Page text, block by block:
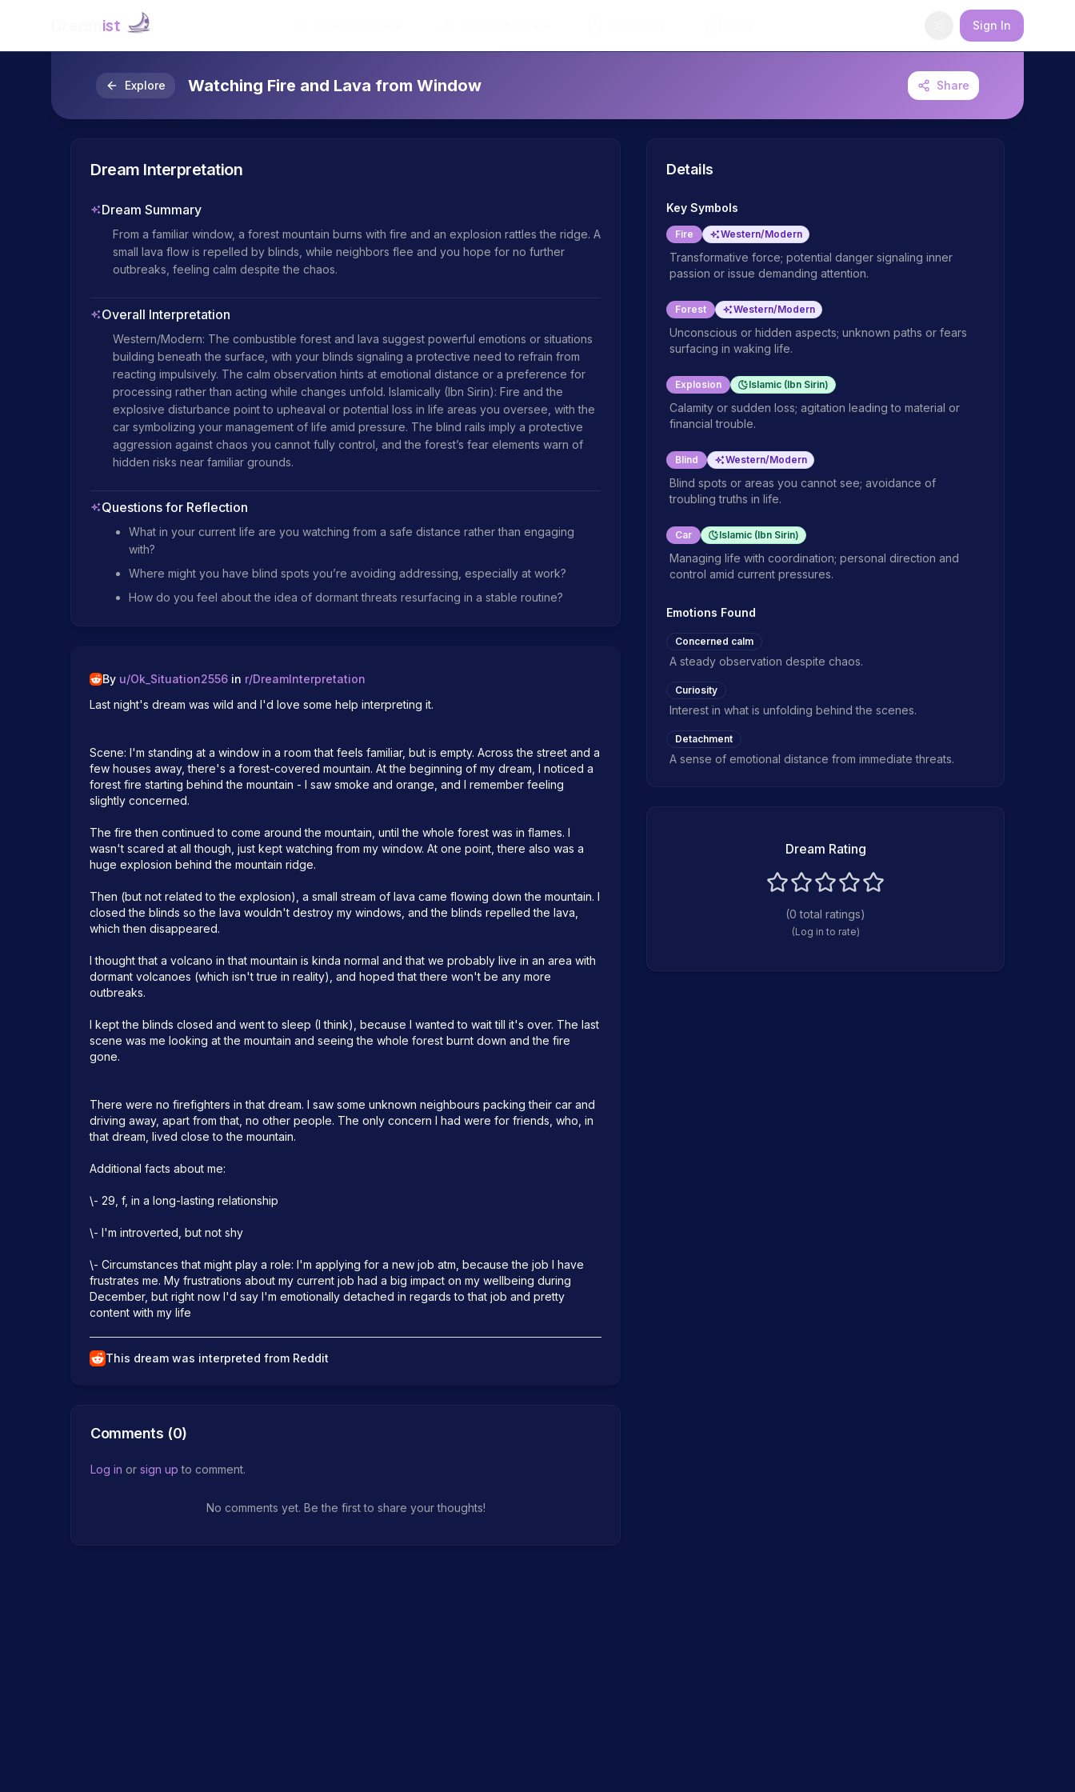
ist Sign In
Explore Watching Fire and Lava from Window Share
Dream Interpretation
Dream Summary
From a familiar window, a forest mountain burns with fire and an explosion rattles the ridge. A
small lava flow is repelled by blinds, while neighbors flee and you hope for no further
outbreaks, feeling calm despite the chaos.
Overall Interpretation
Western/Modern: The combustible forest and lava suggest powerful emotions or situations
building beneath the surface, with your blinds signaling a protective need to refrain from
reacting impulsively. The calm observation hints at emotional distance or a preference for
processing rather than acting while changes unfold. Islamically (Ibn Sirin): Fire and the
explosive disturbance point to upheaval or potential loss in life areas you oversee, with the
car symbolizing your management of life amid pressure. The blind rails imply a protective
aggression against chaos you cannot fully control, and the forest’s fear elements warn of
hidden risks near familiar grounds.
Questions for Reflection
What in your current life are you watching from a safe distance rather than engaging
with?
Where might you have blind spots you’re avoiding addressing, especially at work?
How do you feel about the idea of dormant threats resurfacing in a stable routine?
By u/Ok_Situation2556 in r/DreamInterpretation
Last night's dream was wild and I'd love some help interpreting it.
Scene: I'm standing at a window in a room that feels familiar, but is empty. Across the street and a
few houses away, there's a forest-covered mountain. At the beginning of my dream, I noticed a
forest fire starting behind the mountain - I saw smoke and orange, and I remember feeling
slightly concerned.
The fire then continued to come around the mountain, until the whole forest was in flames. I
wasn't scared at all though, just kept watching from my window. At one point, there also was a
huge explosion behind the mountain ridge.
Then (but not related to the explosion), a small stream of lava came flowing down the mountain. I
closed the blinds so the lava wouldn't destroy my windows, and the blinds repelled the lava,
which then disappeared.
I thought that a volcano in that mountain is kinda normal and that we probably live in an area with
dormant volcanoes (which isn't true in reality), and hoped that there won't be any more
outbreaks.
I kept the blinds closed and went to sleep (I think), because I wanted to wait till it's over. The last
scene was me looking at the mountain and seeing the whole forest burnt down and the fire
gone.
There were no firefighters in that dream. I saw some unknown neighbours packing their car and
driving away, apart from that, no other people. The only concern I had were for friends, who, in
that dream, lived close to the mountain.
Additional facts about me:
\- 29, f, in a long-lasting relationship
\- I'm introverted, but not shy
\- Circumstances that might play a role: I'm applying for a new job atm, because the job I have
frustrates me. My frustrations about my current job had a big impact on my wellbeing during
December, but right now I'd say I'm emotionally detached in regards to that job and pretty
content with my life
This dream was interpreted from Reddit
Comments (0)
Log in or sign up to comment.
No comments yet. Be the first to share your thoughts!
Details
Key Symbols
Fire Western/Modern
Transformative force; potential danger signaling inner
passion or issue demanding attention.
Forest Western/Modern
Unconscious or hidden aspects; unknown paths or fears
surfacing in waking life.
Explosion Islamic (Ibn Sirin)
Calamity or sudden loss; agitation leading to material or
financial trouble.
Blind Western/Modern
Blind spots or areas you cannot see; avoidance of
troubling truths in life.
Car Islamic (Ibn Sirin)
Managing life with coordination; personal direction and
control amid current pressures.
Emotions Found
Concerned calm
A steady observation despite chaos.
Curiosity
Interest in what is unfolding behind the scenes.
Detachment
A sense of emotional distance from immediate threats.
Dream Rating
(0 total ratings)
(Log in to rate)